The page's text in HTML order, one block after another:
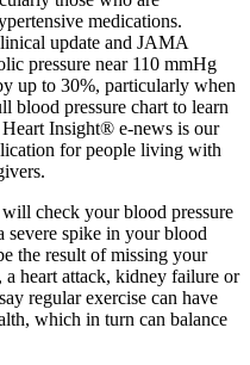
medications.
update and JAMA
pressure near 110 mmHg
up to 30%, particularly when
blood pressure chart to learn
Insight® e-news is our
for people living with
check your blood pressure
severe spike in your blood
the result of missing your
a heart attack, kidney failure or
regular exercise can have
which in turn can balance